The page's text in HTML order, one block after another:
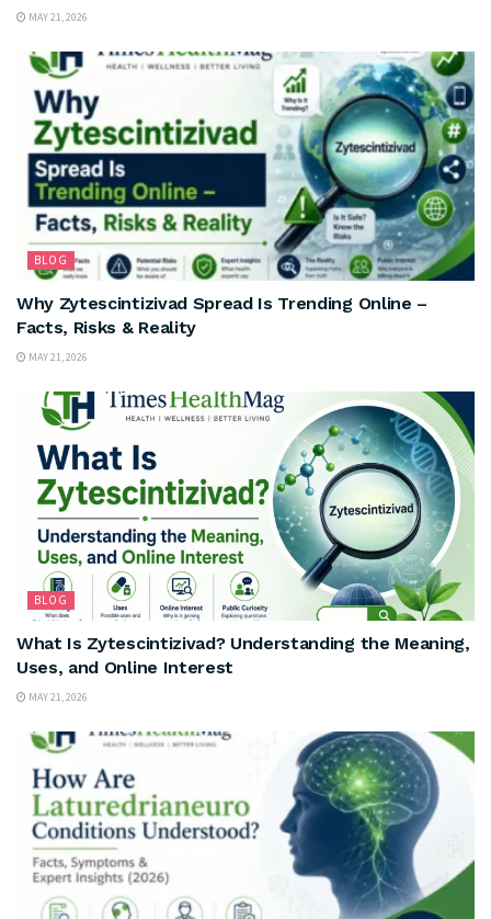
MAY 21, 2026
BLOG
Why Zytescintizivad Spread Is Trending Online –
Facts, Risks & Reality
MAY 21, 2026
BLOG
What Is Zytescintizivad? Understanding the Meaning,
Uses, and Online Interest
MAY 21, 2026